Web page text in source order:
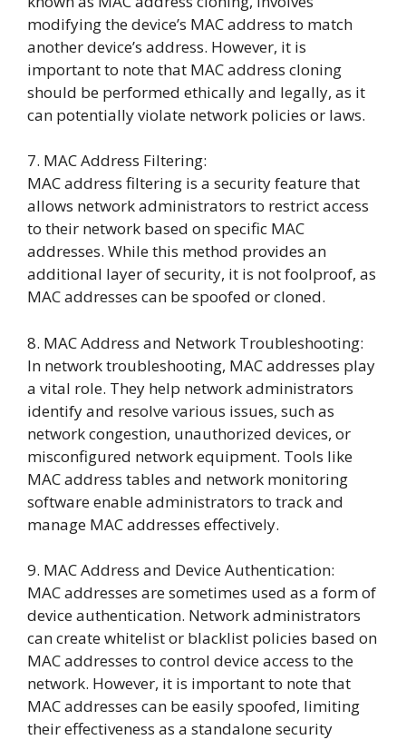
modifying the device’s MAC address to match
another device’s address. However, it is
important to note that MAC address cloning
should be performed ethically and legally, as it
can potentially violate network policies or laws.
7. MAC Address Filtering:
MAC address filtering is a security feature that
allows network administrators to restrict access
to their network based on specific MAC
addresses. While this method provides an
additional layer of security, it is not foolproof, as
MAC addresses can be spoofed or cloned.
8. MAC Address and Network Troubleshooting:
In network troubleshooting, MAC addresses play
a vital role. They help network administrators
identify and resolve various issues, such as
network congestion, unauthorized devices, or
misconfigured network equipment. Tools like
MAC address tables and network monitoring
software enable administrators to track and
manage MAC addresses effectively.
9. MAC Address and Device Authentication:
MAC addresses are sometimes used as a form of
device authentication. Network administrators
can create whitelist or blacklist policies based on
MAC addresses to control device access to the
network. However, it is important to note that
MAC addresses can be easily spoofed, limiting
their effectiveness as a standalone security